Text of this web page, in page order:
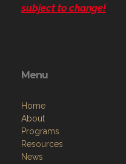
subject to change!
Menu
Home
About
Programs
Resources
News